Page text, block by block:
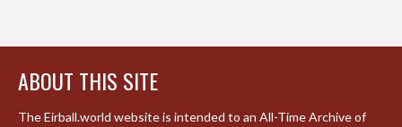
ABOUT THIS SITE
The Eirball.world website is intended to an All-Time Archive of